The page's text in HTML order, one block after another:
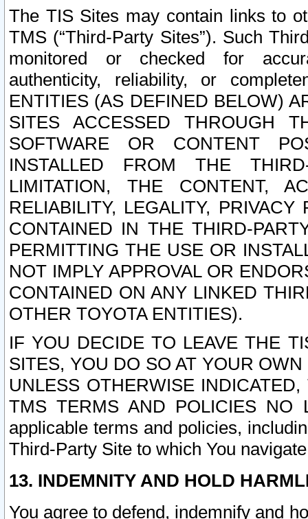
The TIS Sites may contain links to
TMS (“Third-Party Sites”). Such
monitored or checked for
authenticity, reliability, or
ENTITIES (AS DEFINED BELOW)
SITES ACCESSED THROUGH
SOFTWARE OR CONTENT
INSTALLED FROM THE
LIMITATION, THE CONTENT,
RELIABILITY, LEGALITY,
CONTAINED IN THE THIRD-
PERMITTING THE USE OR
NOT IMPLY APPROVAL OR
CONTAINED ON ANY LINKED
OTHER TOYOTA ENTITIES).
IF YOU DECIDE TO LEAVE THE
SITES, YOU DO SO AT YOUR
UNLESS OTHERWISE
TMS TERMS AND POLICIES NO
applicable terms and policies,
Third-Party Site to which You
13. INDEMNITY AND HOLD
You agree to defend, indemnify and